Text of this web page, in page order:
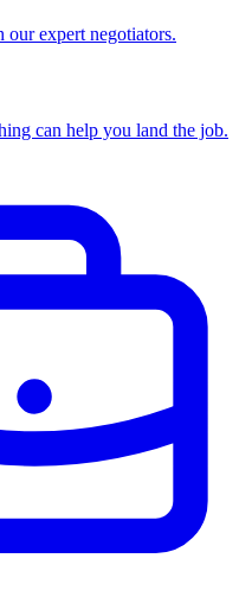
expert negotiators.
can help you land the job.